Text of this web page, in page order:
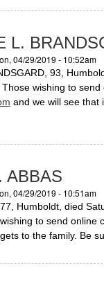
L.
04/29/2019 - 10:52am
93,
wishing to
and we will see that
ABBAS
04/29/2019 - 10:51am
Humboldt, died
to send online
to the family. Be